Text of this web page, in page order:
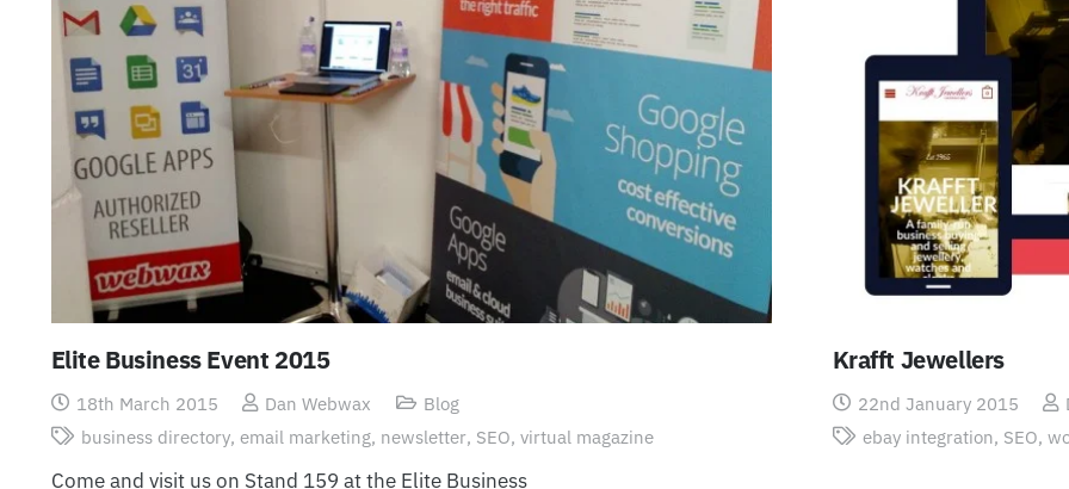
Elite Business Event 2015
18th March 2015 Dan Webwax
Blog
business directory, email marketing, newsletter, SEO, virtual magazine
Come and visit us on Stand 159 at the Elite Business
Krafft Jewellers
22nd January 2015
ebay integration, SEO,